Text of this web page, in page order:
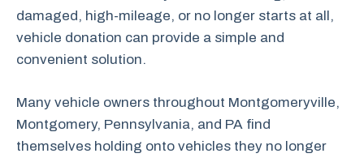
damaged, high-mileage, or no longer starts at all,
vehicle donation can provide a simple and
convenient solution.
Many vehicle owners throughout Montgomeryville,
Montgomery, Pennsylvania, and PA find
themselves holding onto vehicles they no longer